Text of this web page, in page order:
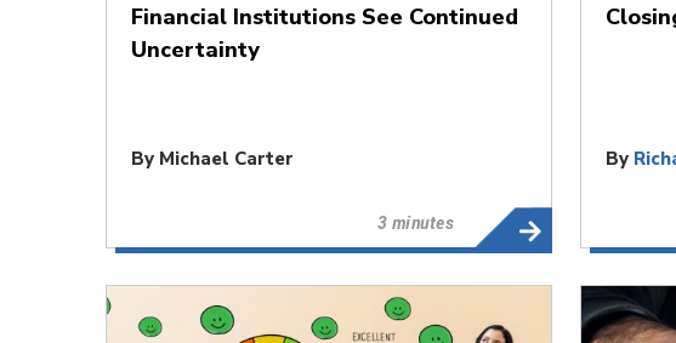
Financial Institutions See Continued
Uncertainty
By Michael Carter
3 minutes
By